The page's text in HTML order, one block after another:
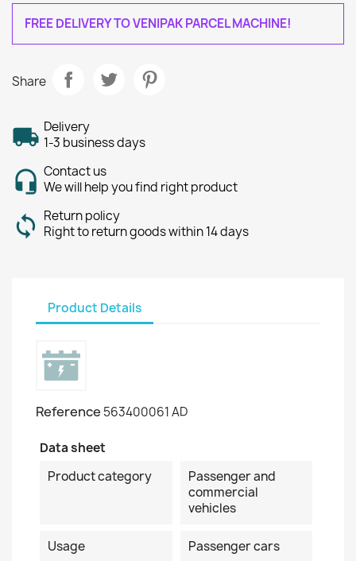
FREE DELIVERY TO VENIPAK PARCEL MACHINE!
Share
Delivery
1-3 business days
Contact us
We will help you find right product
Return policy
Right to return goods within 14 days
Product Details
Reference 563400061 AD
Data sheet
Product category
Passenger and
commercial
vehicles
Usage Passenger cars